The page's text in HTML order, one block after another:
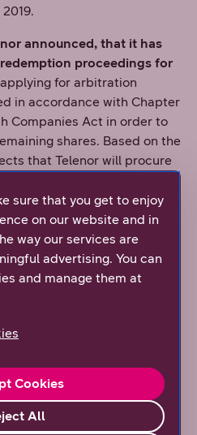
announced, that it has
proceedings for
for arbitration
in accordance with Chapter
Companies Act in order to
shares. Based on the
that Telenor will procure
of its shares from
this.
announced, that as a
for initiation of
, the Redemption Board of the
has petitioned the
the appointment of a
after the interests of
With its decision given on
Court of Helsinki has
at-law, to act as the
sure that you get to enjoy
on our website and in
way our services are
advertising. You can
and manage them at
All
Cookies